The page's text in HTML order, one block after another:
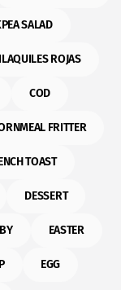
SALAD
ROJAS
COD
FRITTER
TOAST
DESSERT
EASTER
EGG